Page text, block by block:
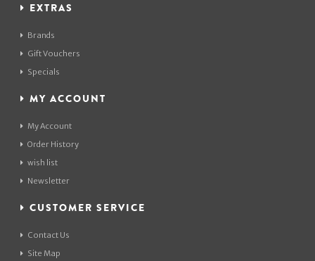
EXTRAS
Brands
Gift Vouchers
Specials
MY ACCOUNT
My Account
Order History
wish list
Newsletter
CUSTOMER SERVICE
Contact Us
Site Map